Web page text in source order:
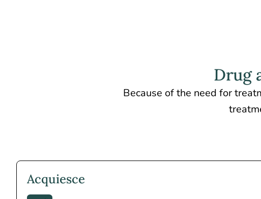
Drug
Because of the need for
Acquiesce